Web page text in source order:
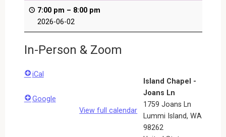
7:00 pm – 8:00 pm
2026-06-02
In-Person & Zoom
Island Chapel -
Joans Ln
1759 Joans Ln
Lummi Island,WA
98262
iCal
Google
View full calendar